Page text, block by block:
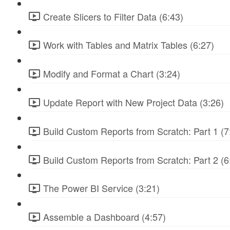
Create Slicers to Filter Data (6:43)
Work with Tables and Matrix Tables (6:27)
Modify and Format a Chart (3:24)
Update Report with New Project Data (3:26)
Build Custom Reports from Scratch: Part 1
Build Custom Reports from Scratch: Part 2
The Power BI Service (3:21)
Assemble a Dashboard (4:57)